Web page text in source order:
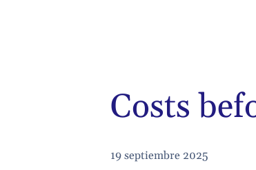
Costs
19 septiembre 2025